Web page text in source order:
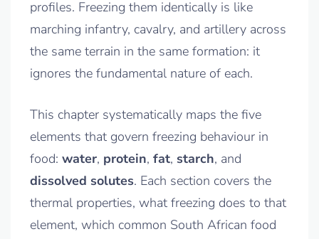
profiles. Freezing them identically is like
marching infantry, cavalry, and artillery across
the same terrain in the same formation: it
ignores the fundamental nature of each.
This chapter systematically maps the five
elements that govern freezing behaviour in
food: water, protein, fat, starch, and
dissolved solutes. Each section covers the
thermal properties, what freezing does to that
element, which common South African food